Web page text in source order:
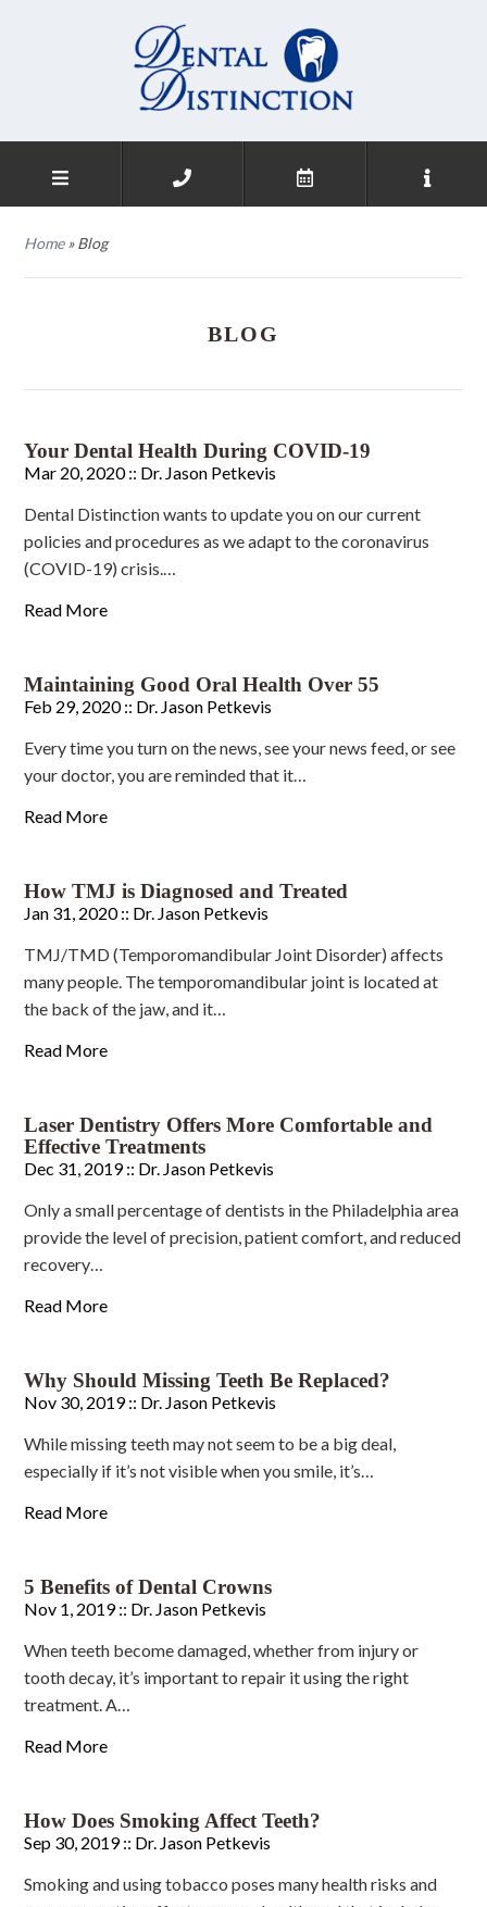
Home»Blog
BLOG
Your Dental Health During COVID-19
Mar 20, 2020 :: Dr. Jason Petkevis
Dental Distinction wants to update you on our current
policies and procedures as we adapt to the coronavirus
(COVID-19) crisis.…
Read More
Maintaining Good Oral Health Over 55
Feb 29, 2020 :: Dr. Jason Petkevis
Every time you turn on the news, see your news feed, or see
your doctor, you are reminded that it…
Read More
How TMJ is Diagnosed and Treated
Jan 31, 2020 :: Dr. Jason Petkevis
TMJ/TMD (Temporomandibular Joint Disorder) affects
many people. The temporomandibular joint is located at
the back of the jaw, and it…
Read More
Laser Dentistry Offers More Comfortable and
Effective Treatments
Dec 31, 2019 :: Dr. Jason Petkevis
Only a small percentage of dentists in the Philadelphia area
provide the level of precision, patient comfort, and reduced
recovery…
Read More
Why Should Missing Teeth Be Replaced?
Nov 30, 2019 :: Dr. Jason Petkevis
While missing teeth may not seem to be a big deal,
especially if it’s not visible when you smile, it’s…
Read More
5 Benefits of Dental Crowns
Nov 1, 2019 :: Dr. Jason Petkevis
When teeth become damaged, whether from injury or
tooth decay, it’s important to repair it using the right
treatment. A…
Read More
How Does Smoking Affect Teeth?
Sep 30, 2019 :: Dr. Jason Petkevis
Smoking and using tobacco poses many health risks and